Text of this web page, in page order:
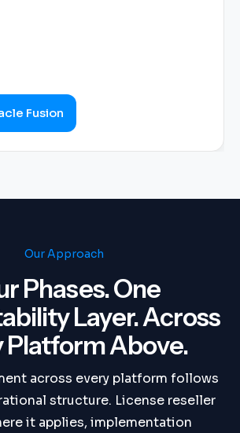
Fusion
Our Approach
Phases. One
Layer. Across
Platform Above.
across every platform follows
structure. License reseller
it applies, implementation